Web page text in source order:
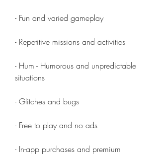
- Fun and varied gameplay
- Repetitive missions and activities
- Hum - Humorous and unpredictable
situations
- Glitches and bugs
- Free to play and no ads
- In-app purchases and premium